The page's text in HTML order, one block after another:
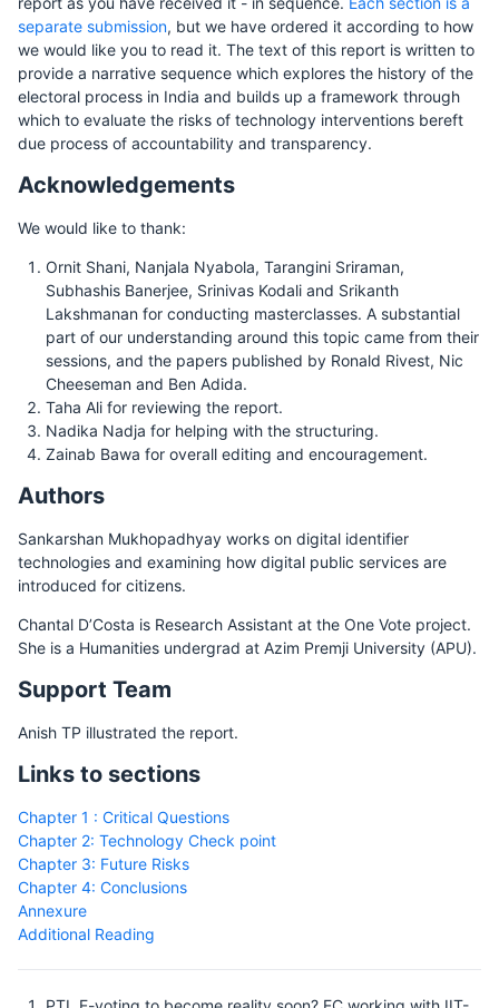
separate submission, but we have ordered it according to how
we would like you to read it. The text of this report is written to
provide a narrative sequence which explores the history of the
electoral process in India and builds up a framework through
which to evaluate the risks of technology interventions bereft
due process of accountability and transparency.
Acknowledgements
We would like to thank:
Ornit Shani, Nanjala Nyabola, Tarangini Sriraman,
Subhashis Banerjee, Srinivas Kodali and Srikanth
Lakshmanan for conducting masterclasses. A substantial
part of our understanding around this topic came from their
sessions, and the papers published by Ronald Rivest, Nic
Cheeseman and Ben Adida.
Taha Ali for reviewing the report.
Nadika Nadja for helping with the structuring.
Zainab Bawa for overall editing and encouragement.
Authors
Sankarshan Mukhopadhyay works on digital identifier
technologies and examining how digital public services are
introduced for citizens.
Chantal D’Costa is Research Assistant at the One Vote project.
She is a Humanities undergrad at Azim Premji University (APU).
Support Team
Anish TP illustrated the report.
Links to sections
Chapter 1 : Critical Questions
Chapter 2: Technology Check point
Chapter 3: Future Risks
Chapter 4: Conclusions
Annexure
Additional Reading